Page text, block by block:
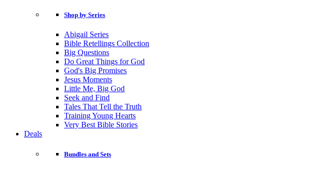
Shop by Series
Abigail Series
Bible Retellings Collection
Big Questions
Do Great Things for God
God's Big Promises
Jesus Moments
Little Me, Big God
Seek and Find
Tales That Tell the Truth
Training Young Hearts
Very Best Bible Stories
Deals
Bundles and Sets